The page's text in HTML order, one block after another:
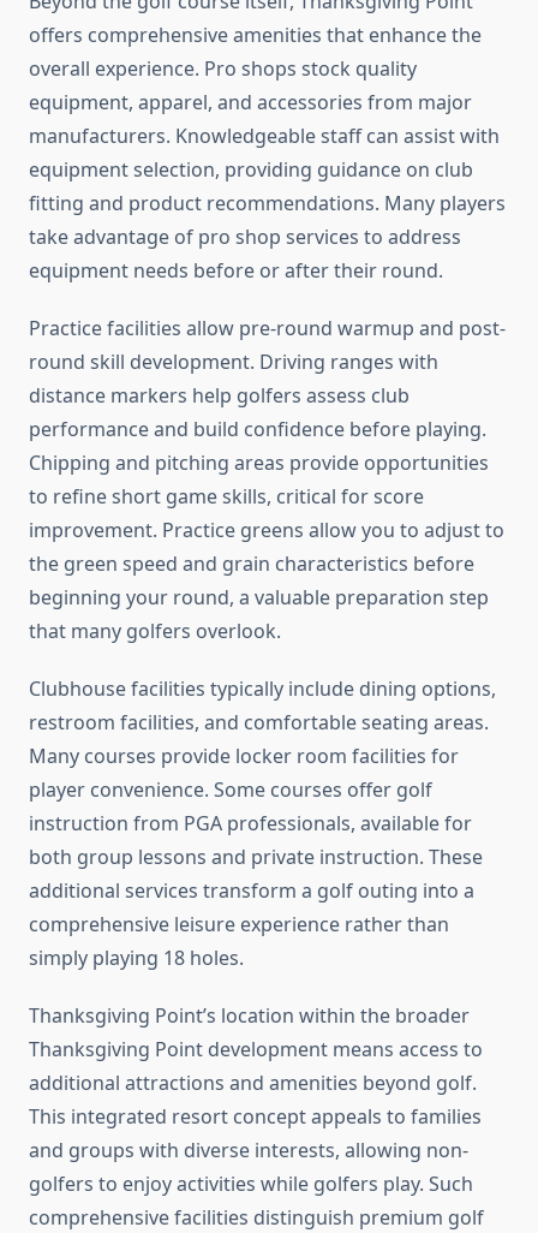
offers comprehensive amenities that enhance the
overall experience. Pro shops stock quality
equipment, apparel, and accessories from major
manufacturers. Knowledgeable staff can assist with
equipment selection, providing guidance on club
fitting and product recommendations. Many players
take advantage of pro shop services to address
equipment needs before or after their round.
Practice facilities allow pre-round warmup and post-
round skill development. Driving ranges with
distance markers help golfers assess club
performance and build confidence before playing.
Chipping and pitching areas provide opportunities
to refine short game skills, critical for score
improvement. Practice greens allow you to adjust to
the green speed and grain characteristics before
beginning your round, a valuable preparation step
that many golfers overlook.
Clubhouse facilities typically include dining options,
restroom facilities, and comfortable seating areas.
Many courses provide locker room facilities for
player convenience. Some courses offer golf
instruction from PGA professionals, available for
both group lessons and private instruction. These
additional services transform a golf outing into a
comprehensive leisure experience rather than
simply playing 18 holes.
Thanksgiving Point’s location within the broader
Thanksgiving Point development means access to
additional attractions and amenities beyond golf.
This integrated resort concept appeals to families
and groups with diverse interests, allowing non-
golfers to enjoy activities while golfers play. Such
comprehensive facilities distinguish premium golf